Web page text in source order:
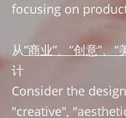
focusing on
从“商业”、“创意”、“
计
Consider the
"creative",